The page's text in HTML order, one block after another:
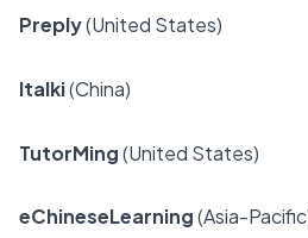
Preply(United States)
Italki(China)
TutorMing(United States)
eChineseLearning(Asia-